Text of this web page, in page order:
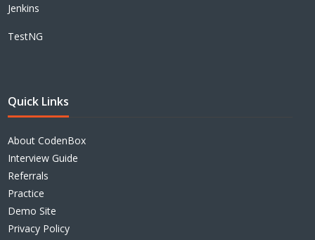
Jenkins
TestNG
Quick Links
About CodenBox
Interview Guide
Referrals
Practice
Demo Site
Privacy Policy